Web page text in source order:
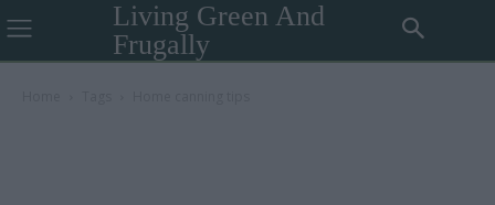
Living Green And
Frugally